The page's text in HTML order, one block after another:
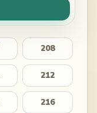
208
212
216